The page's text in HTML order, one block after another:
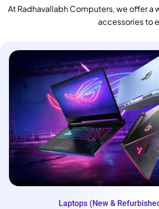
At Radhavallabh Computers, we offer
accessories to
Laptops (New &